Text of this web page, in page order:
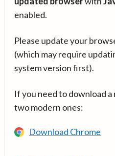
enabled.
Please update your
(which may require
system version first).
If you need to download
two modern ones:
Download Chrome